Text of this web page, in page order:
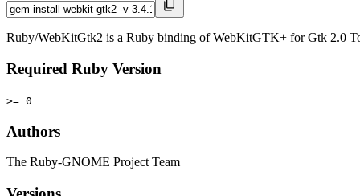
Ruby/WebKitGtk2 is a Ruby binding of WebKitGTK+ for Gtk 2.0
Required Ruby Version
>= 0
Authors
The Ruby-GNOME Project Team